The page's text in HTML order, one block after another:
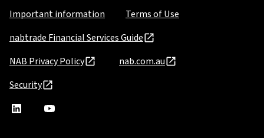
Important information
Terms of Use
nabtrade Financial Services Guide
NAB Privacy Policy
nab.com.au
Security
nabtradenabtrade